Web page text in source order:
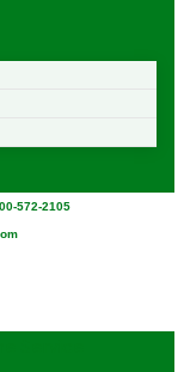
572-2105